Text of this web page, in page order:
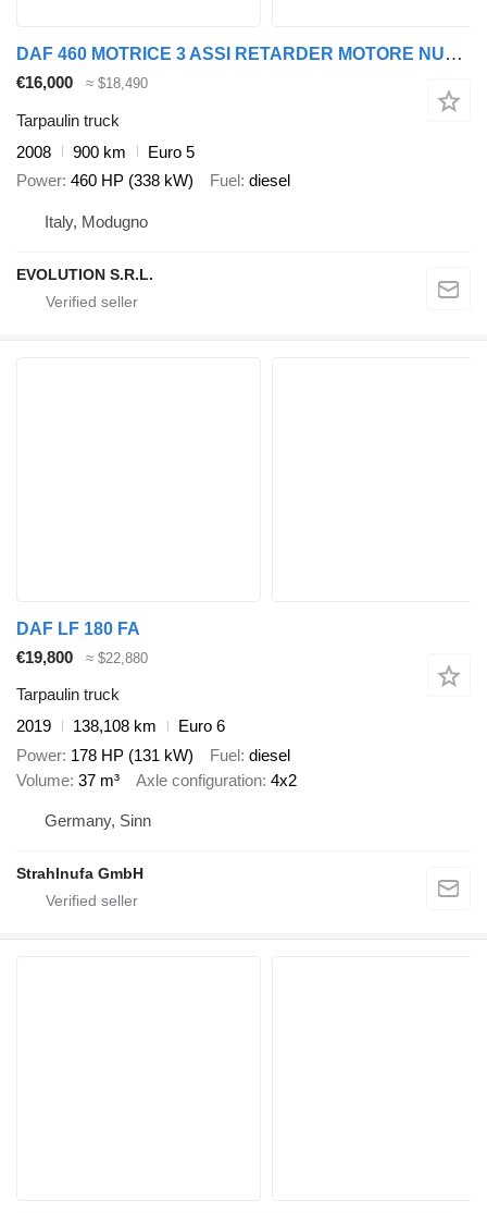
DAF 460 MOTRICE 3 ASSI RETARDER MOTORE NUOVO
€16,000 ≈ $18,490
Tarpaulin truck
2008
900 km
Euro 5
Power 460 HP (338 kW) Fuel diesel
Italy, Modugno
EVOLUTION S.R.L.
DAF LF 180 FA
€19,800
≈ $22,880
Tarpaulin truck
2019
138,108 km
Euro 6
Power 178 HP (131 kW) Fuel diesel
Volume 37 m³ Axle configuration 4x2
Germany, Sinn
Strahlnufa GmbH